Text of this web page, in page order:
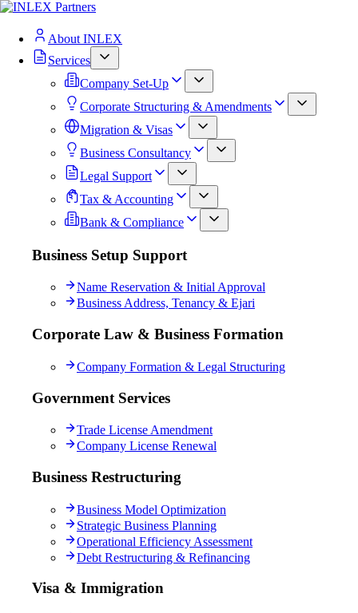
About INLEX
Services
Company Set-Up
Corporate Structuring & Amendments
Migration & Visas
Business Consultancy
Legal Support
Tax & Accounting
Bank & Compliance
Business Setup Support
Name Reservation & Initial Approval
Business Address, Tenancy & Ejari
Corporate Law & Business Formation
Company Formation & Legal Structuring
Government Services
Trade License Amendment
Company License Renewal
Business Restructuring
Business Model Optimization
Strategic Business Planning
Operational Efficiency Assessment
Debt Restructuring & Refinancing
Visa & Immigration